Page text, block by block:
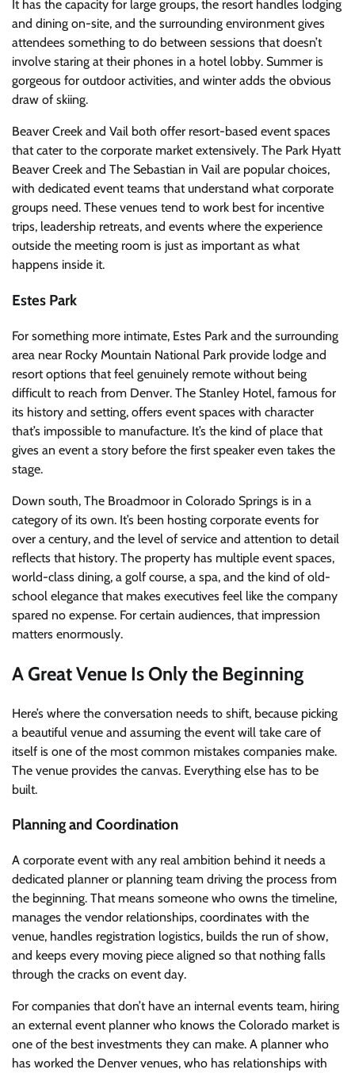
It has the capacity for large groups, the resort handles lodging
and dining on-site, and the surrounding environment gives
attendees something to do between sessions that doesn’t
involve staring at their phones in a hotel lobby. Summer is
gorgeous for outdoor activities, and winter adds the obvious
draw of skiing.
Beaver Creek and Vail both offer resort-based event spaces
that cater to the corporate market extensively. The Park Hyatt
Beaver Creek and The Sebastian in Vail are popular choices,
with dedicated event teams that understand what corporate
groups need. These venues tend to work best for incentive
trips, leadership retreats, and events where the experience
outside the meeting room is just as important as what
happens inside it.
Estes Park
For something more intimate, Estes Park and the surrounding
area near Rocky Mountain National Park provide lodge and
resort options that feel genuinely remote without being
difficult to reach from Denver. The Stanley Hotel, famous for
its history and setting, offers event spaces with character
that’s impossible to manufacture. It’s the kind of place that
gives an event a story before the first speaker even takes the
stage.
Down south, The Broadmoor in Colorado Springs is in a
category of its own. It’s been hosting corporate events for
over a century, and the level of service and attention to detail
reflects that history. The property has multiple event spaces,
world-class dining, a golf course, a spa, and the kind of old-
school elegance that makes executives feel like the company
spared no expense. For certain audiences, that impression
matters enormously.
A Great Venue Is Only the Beginning
Here’s where the conversation needs to shift, because picking
a beautiful venue and assuming the event will take care of
itself is one of the most common mistakes companies make.
The venue provides the canvas. Everything else has to be
built.
Planning and Coordination
A corporate event with any real ambition behind it needs a
dedicated planner or planning team driving the process from
the beginning. That means someone who owns the timeline,
manages the vendor relationships, coordinates with the
venue, handles registration logistics, builds the run of show,
and keeps every moving piece aligned so that nothing falls
through the cracks on event day.
For companies that don’t have an internal events team, hiring
an external event planner who knows the Colorado market is
one of the best investments they can make. A planner who
has worked the Denver venues, who has relationships with